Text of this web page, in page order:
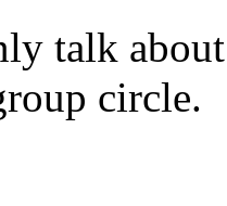
talk
circle.